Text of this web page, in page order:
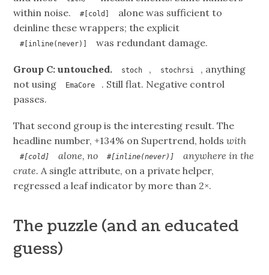
within noise.
#[cold]
alone was sufficient to
deinline these wrappers; the explicit
#[inline(never)] was redundant damage.
Group C: untouched. stoch , stochrsi
, anything
not using
EmaCore
. Still flat. Negative control
passes.
That second group is the interesting result. The
headline number, +134% on Supertrend, holdswith
#[cold] alone, no #[inline(never)]
anywhere in the
crate. A single attribute, on a private helper,
regressed a leaf indicator by more than 2×.
The puzzle (and an educated
guess)